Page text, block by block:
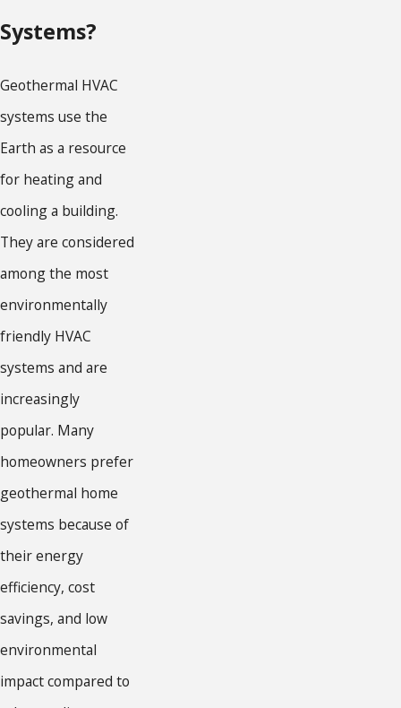
Systems?
Geothermal HVAC
systems use the
Earth as a resource
for heating and
cooling a building.
They are considered
among the most
environmentally
friendly HVAC
systems and are
increasingly
popular. Many
homeowners prefer
geothermal home
systems because of
their energy
efficiency, cost
savings, and low
environmental
impact compared to